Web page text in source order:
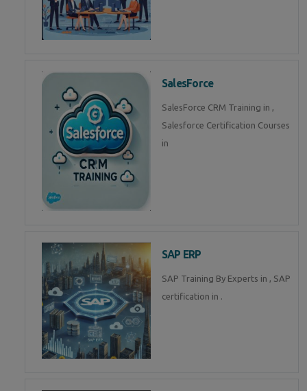
SalesForce
SalesForce CRM Training in ,
Salesforce Certification Courses
in
SAP ERP
SAP Training By Experts in , SAP
certification in .